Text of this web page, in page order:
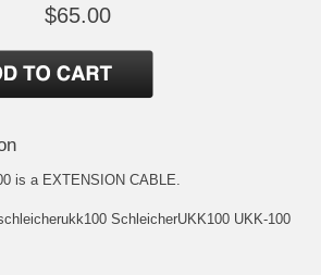
$65.00
is a EXTENSION CABLE.
SchleicherUKK100 UKK-100